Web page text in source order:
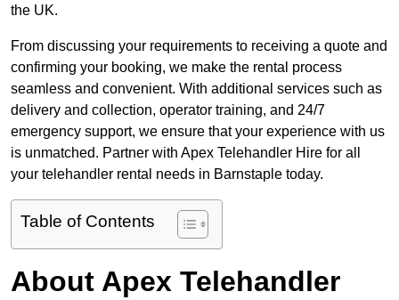
the UK.
From discussing your requirements to receiving a quote and
confirming your booking, we make the rental process
seamless and convenient. With additional services such as
delivery and collection, operator training, and 24/7
emergency support, we ensure that your experience with us
is unmatched. Partner with Apex Telehandler Hire for all
your telehandler rental needs in Barnstaple today.
Table of Contents
About Apex Telehandler